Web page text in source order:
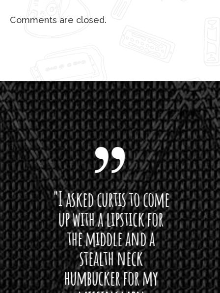
Comments are closed.
I
"I asked curtis to come
up with a lipstick for
the middle and a
stealth neck
humbucker for my